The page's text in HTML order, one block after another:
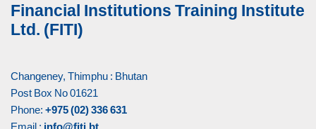
Financial Institutions Training Institute
Ltd. (FITI)
Changeney, Thimphu : Bhutan
Post Box No 01621
Phone: +975 (02) 336 631
Email : info@fiti.bt